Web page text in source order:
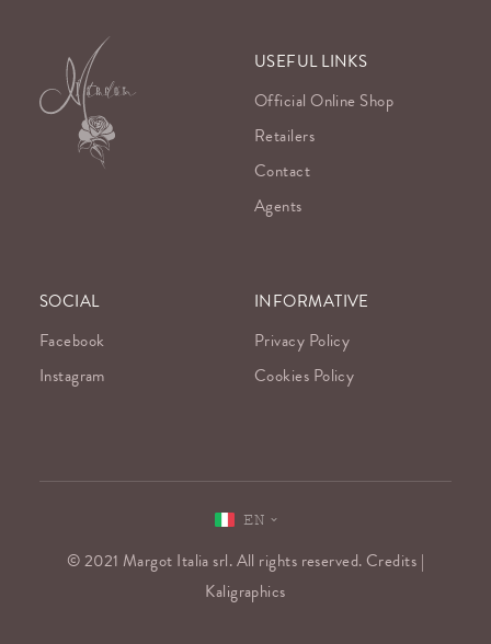
USEFUL LINKS
Official Online Shop
Retailers
Contact
Agents
SOCIAL
Facebook
Instagram
INFORMATIVE
Privacy Policy
Cookies Policy
© 2021 Margot Italia srl. All rights reserved. Credits |
Kaligraphics
EN